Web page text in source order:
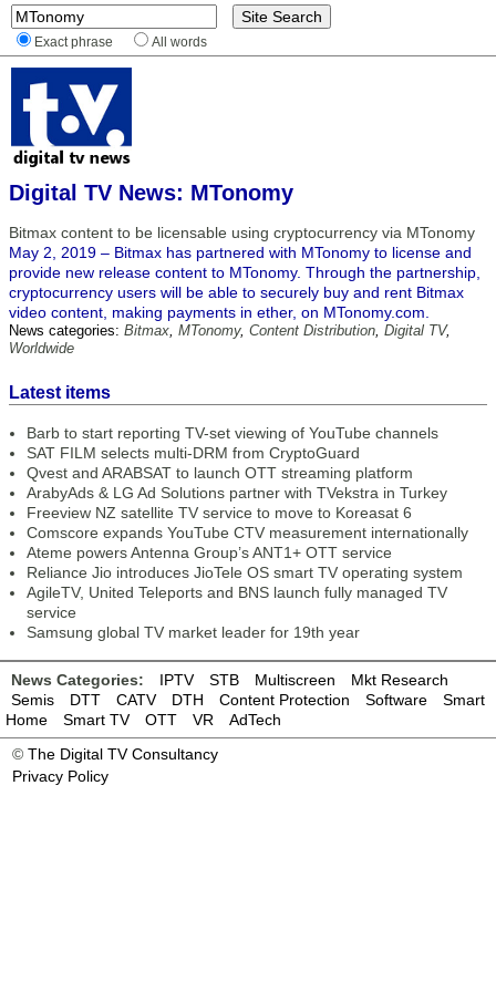
Exact phrase All words
Digital TV News: MTonomy
Bitmax content to be licensable using cryptocurrency via MTonomy
May 2, 2019 – Bitmax has partnered with MTonomy to license and
provide new release content to MTonomy. Through the partnership,
cryptocurrency users will be able to securely buy and rent Bitmax
video content, making payments in ether, on MTonomy.com.
News categories: Bitmax, MTonomy, Content Distribution, Digital TV,
Worldwide
Latest items
Barb to start reporting TV-set viewing of YouTube channels
SAT FILM selects multi-DRM from CryptoGuard
Qvest and ARABSAT to launch OTT streaming platform
ArabyAds & LG Ad Solutions partner with TVekstra in Turkey
Freeview NZ satellite TV service to move to Koreasat 6
Comscore expands YouTube CTV measurement internationally
Ateme powers Antenna Group’s ANT1+ OTT service
Reliance Jio introduces JioTele OS smart TV operating system
AgileTV, United Teleports and BNS launch fully managed TV
service
Samsung global TV market leader for 19th year
News Categories: IPTV STB Multiscreen
Mkt Research
Semis
DTT CATV DTH Content Protection Software
Smart
Home
Smart TV OTT VR
AdTech
© The Digital TV Consultancy
Privacy Policy